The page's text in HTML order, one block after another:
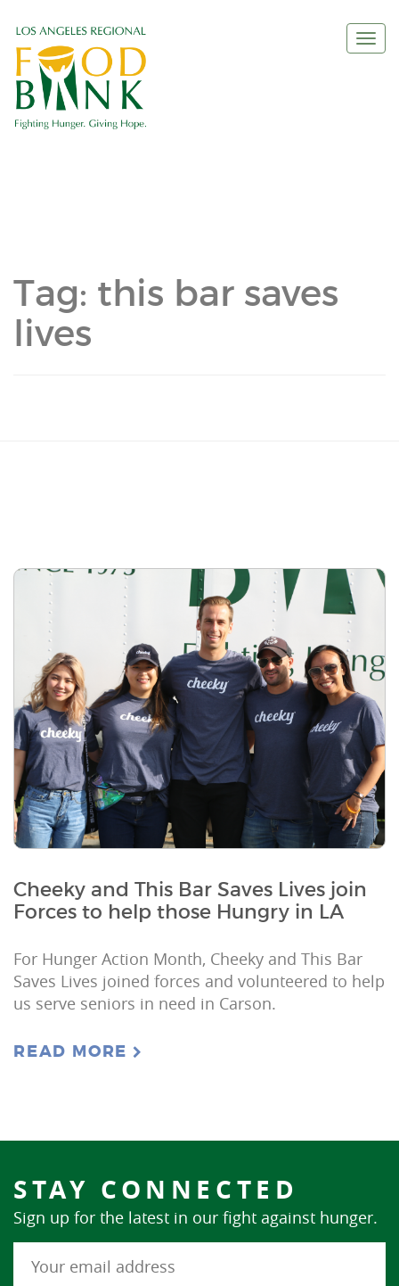
Tag: this bar saves
lives
Cheeky and This Bar Saves Lives join
Forces to help those Hungry in LA
For Hunger Action Month, Cheeky and This Bar
Saves Lives joined forces and volunteered to help
us serve seniors in need in Carson.
READ MORE
STAY CONNECTED
Sign up for the latest in our fight against hunger.